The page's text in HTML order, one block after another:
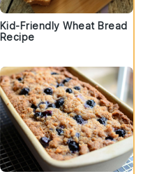
Kid-Friendly Wheat Bread
Recipe